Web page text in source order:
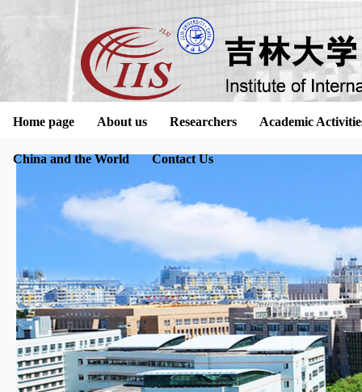
Home page About us Researchers Academic
China and the World Contact Us